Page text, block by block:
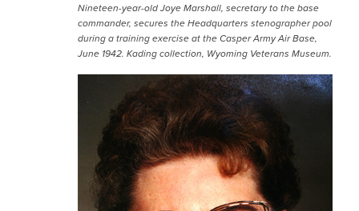
Nineteen-year-old Joye Marshall, secretary to the base
commander, secures the Headquarters stenographer pool
during a training exercise at the Casper Army Air Base,
June 1942. Kading collection, Wyoming Veterans Museum.